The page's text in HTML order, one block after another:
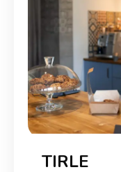
TIRLE